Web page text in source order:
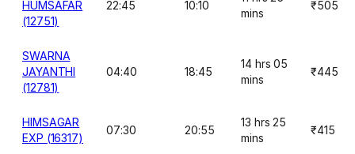
HUMSAFAR
(12751)
22:45 10:10
mins
₹505
SWARNA
JAYANTHI
(12781)
04:40 18:45
14 hrs 05
mins
₹445
HIMSAGAR
EXP (16317)
07:30 20:55
13 hrs 25
mins
₹415